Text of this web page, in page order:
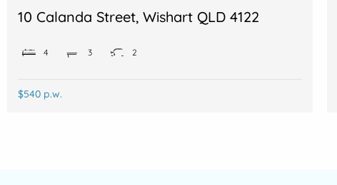
10 Calanda Street, Wishart QLD 4122
4 3 2
$540 p.w.